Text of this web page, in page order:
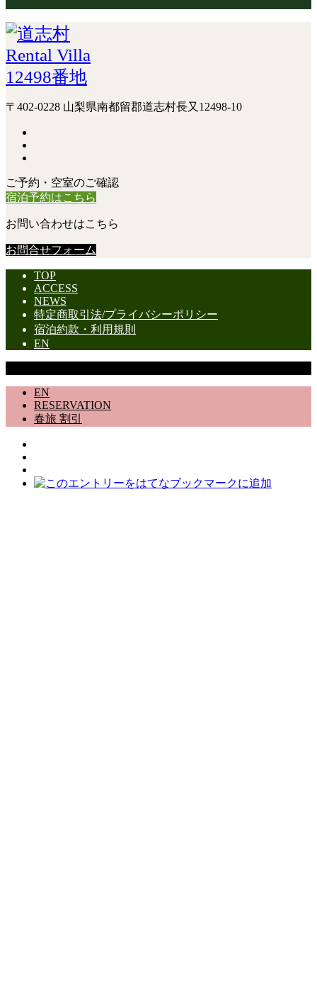
〒402-0228 山梨県南都留郡道志村長又12498-10
ご予約・空室のご確認
宿泊予約はこちら
お問い合わせはこちら
お問合せフォーム
TOP
ACCESS
NEWS
特定商取引法/プライバシーポリシー
宿泊約款・利用規則
EN
EN
RESERVATION
春旅 割引